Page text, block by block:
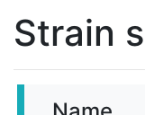
Strain